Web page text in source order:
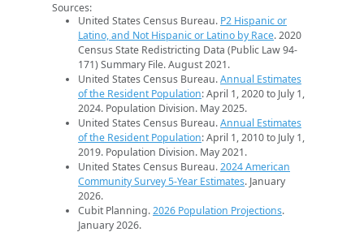
Sources:
United States Census Bureau. P2 Hispanic or
Latino, and Not Hispanic or Latino by Race. 2020
Census State Redistricting Data (Public Law 94-
171) Summary File. August 2021.
United States Census Bureau.Annual Estimates
of the Resident Population: April 1, 2020 to July 1,
2024. Population Division. May 2025.
United States Census Bureau.Annual Estimates
of the Resident Population: April 1, 2010 to July 1,
2019. Population Division. May 2021.
United States Census Bureau.2024 American
Community Survey 5-Year Estimates. January
2026.
Cubit Planning.2026 Population Projections.
January 2026.